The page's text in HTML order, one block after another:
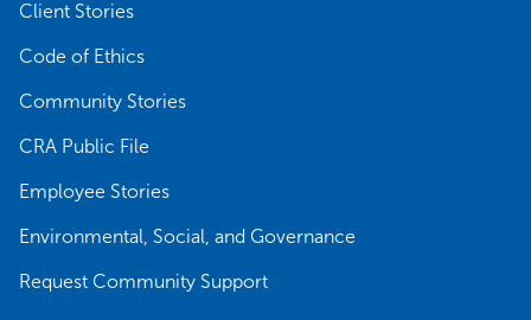
Client Stories
Code of Ethics
Community Stories
CRA Public File
Employee Stories
Environmental, Social, and Governance
Request Community Support